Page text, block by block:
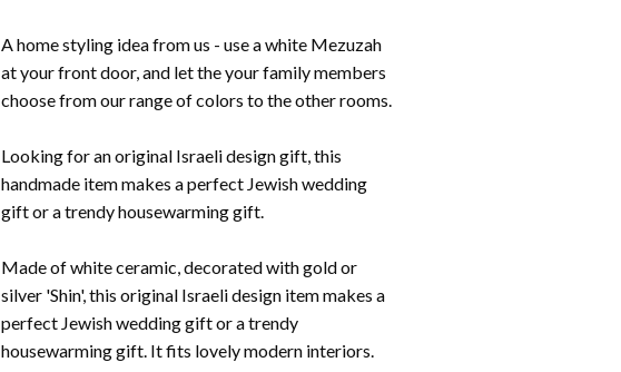
A home styling idea from us - use a white Mezuzah
at your front door, and let the your family members
choose from our range of colors to the other rooms.
Looking for an original Israeli design gift, this
handmade item makes a perfect Jewish wedding
gift or a trendy housewarming gift.
Made of white ceramic, decorated with gold or
silver 'Shin', this original Israeli design item makes a
perfect Jewish wedding gift or a trendy
housewarming gift. It fits lovely modern interiors.